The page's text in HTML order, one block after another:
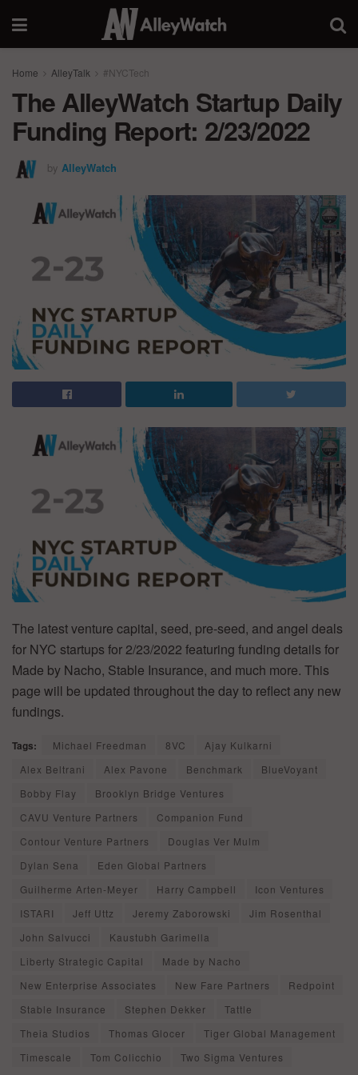
Home AlleyTalk #NYCTech
The AlleyWatch Startup Daily
Funding Report: 2/23/2022
by AlleyWatch
The latest venture capital, seed, pre-seed, and angel deals
for NYC startups for 2/23/2022 featuring funding details for
Made by Nacho, Stable Insurance, and much more. This
page will be updated throughout the day to reflect any new
fundings.
Tags: Michael Freedman 8VC
Ajay Kulkarni
Alex Beltrani
Alex Pavone Benchmark
BlueVoyant
Bobby Flay
Brooklyn Bridge Ventures
CAVU Venture Partners
Companion Fund
Contour Venture Partners
Douglas Ver Mulm
Dylan Sena
Eden Global Partners
Guilherme Arten-Meyer
Harry Campbell
Icon Ventures
ISTARI
Jeff Uttz Jeremy Zaborowski
Jim Rosenthal
John Salvucci
Kaustubh Garimella
Liberty Strategic Capital
Made by Nacho
New Enterprise Associates
New Fare Partners
Redpoint
Stable Insurance
Stephen Dekker
Tattle
Theia Studios
Thomas Glocer
Tiger Global Management
Timescale
Tom Colicchio Two Sigma Ventures